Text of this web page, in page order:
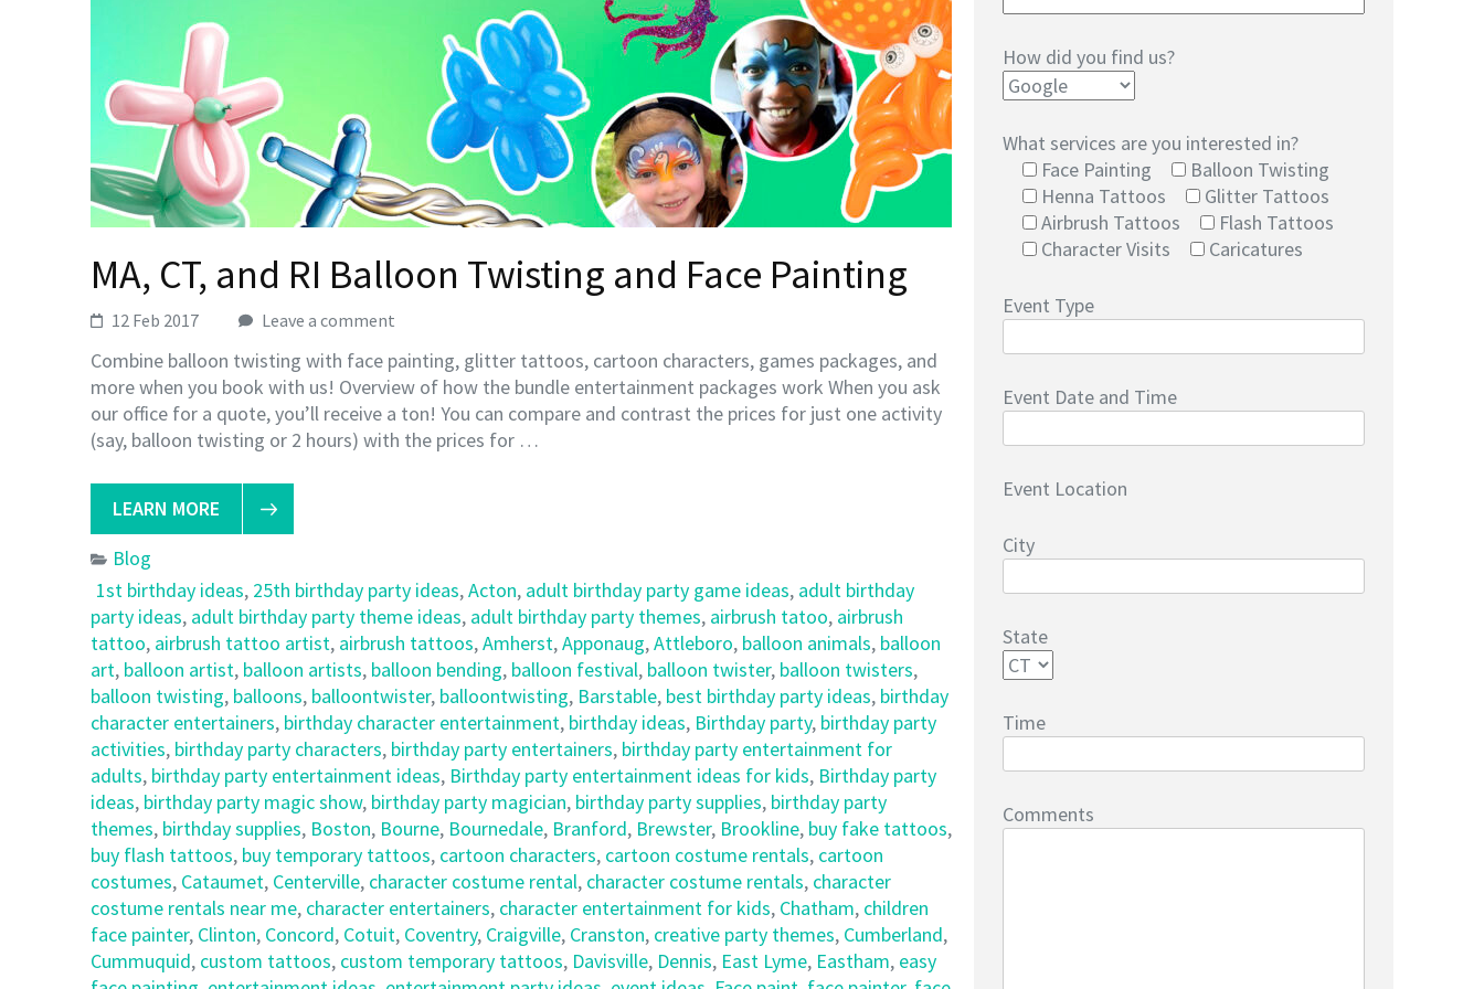
MA, CT, and RI Balloon Twisting and Face Painting
12 Feb 2017 Leave a comment
Combine balloon twisting with face painting, glitter tattoos, cartoon characters, games packages, and
more when you book with us! Overview of how the bundle entertainment packages work When you ask
our office for a quote, you’ll receive a ton! You can compare and contrast the prices for just one activity
(say, balloon twisting or 2 hours) with the prices for …
LEARN MORE
Blog
1st birthday ideas, 25th birthday party ideas,Acton, adult birthday party game ideas, adult birthday
party ideas, adult birthday party theme ideas, adult birthday party themes, airbrush tatoo, airbrush
tattoo, airbrush tattoo artist, airbrush tattoos,Amherst,Apponaug,Attleboro, balloon animals, balloon
art, balloon artist, balloon artists, balloon bending, balloon festival, balloon twister, balloon twisters,
balloon twisting, balloons, balloontwister, balloontwisting, Barstable, best birthday party ideas, birthday
character entertainers, birthday character entertainment, birthday ideas, Birthday party, birthday party
activities, birthday party characters, birthday party entertainers, birthday party entertainment for
adults, birthday party entertainment ideas, Birthday party entertainment ideas for kids, Birthday party
ideas, birthday party magic show, birthday party magician, birthday party supplies, birthday party
themes, birthday supplies, Boston, Bourne, Bournedale, Branford, Brewster, Brookline, buy fake tattoos,
buy flash tattoos, buy temporary tattoos, cartoon characters, cartoon costume rentals, cartoon
costumes, Cataumet, Centerville, character costume rental, character costume rentals, character
costume rentals near me, character entertainers, character entertainment for kids, Chatham, children
face painter, Clinton, Concord, Cotuit, Coventry, Craigville, Cranston, creative party themes, Cumberland,
Cummuquid, custom tattoos, custom temporary tattoos, Davisville, Dennis, East Lyme, Eastham, easy
How did you find us?
What services are you interested in?
Face Painting
Balloon Twisting
Henna Tattoos
Glitter Tattoos
Airbrush Tattoos
Flash Tattoos
Character Visits
Caricatures
Event Type
Event Date and Time
Event Location
City
State
Time
Comments